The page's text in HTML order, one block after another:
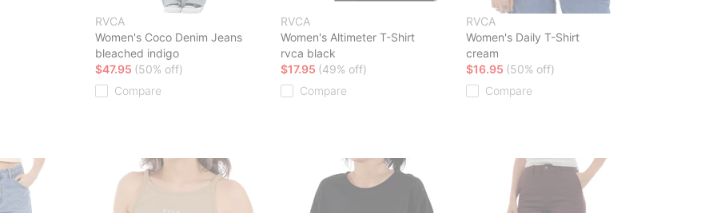
RVCA
Women's Coco Denim Jeans
bleached indigo
$47.95 (50% off)
Compare
RVCA
Women's Altimeter T-Shirt
rvca black
$17.95 (49% off)
Compare
RVCA
Women's Daily T-Shirt
cream
$16.95 (50% off)
Compare